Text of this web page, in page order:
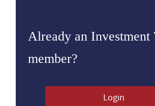
Already an Investment
member?
Login